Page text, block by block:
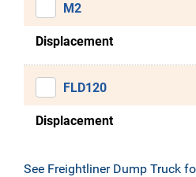
M2
Displacement
FLD120
Displacement
See Freightliner Dump Truck